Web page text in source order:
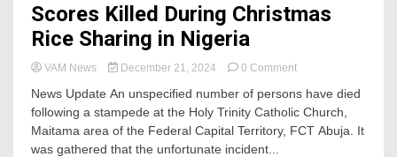
Scores Killed During Christmas
Rice Sharing in Nigeria
VAM News December 21, 2024 0 Commenton
Killed
During
Christmas
News Update An unspecified number of persons have died
following a stampede at the Holy Trinity Catholic Church,
Maitama area of the Federal Capital Territory, FCT Abuja. It
was gathered that the unfortunate incident...